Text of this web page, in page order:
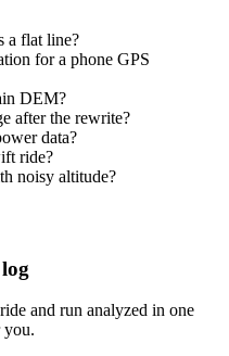
a flat line?
for a phone GPS
DEM?
after the rewrite?
data?
ride?
noisy altitude?
and run analyzed in one
you.